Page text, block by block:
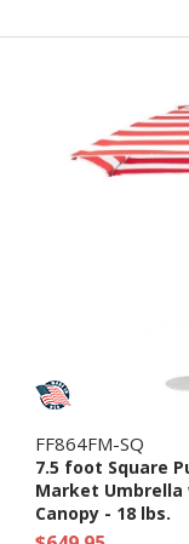
FF864FM-SQ
7.5 foot Square
Market Umbrella
Canopy - 18 lbs.